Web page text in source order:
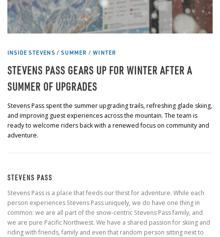
INSIDE STEVENS/SUMMER /WINTER
STEVENS PASS GEARS UP FOR WINTER AFTER A
SUMMER OF UPGRADES
Stevens Pass spent the summer upgrading trails, refreshing glade skiing,
and improving guest experiences across the mountain. The team is
ready to welcome riders back with a renewed focus on community and
adventure.
STEVENS PASS
Stevens Pass is a place that feeds our thirst for adventure. While each
person experiences Stevens Pass uniquely, we do have one thing in
common: we are all part of the snow-centric Stevens Pass family, and
we are pure Pacific Northwest. We have a shared passion for skiing and
riding with friends, family and even that random person sitting next to